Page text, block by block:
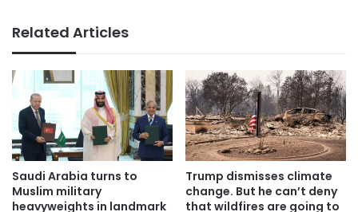
Related Articles
Saudi Arabia turns to
Muslim military
heavyweights in landmark
Trump dismisses climate
change. But he can’t deny
that wildfires are going to